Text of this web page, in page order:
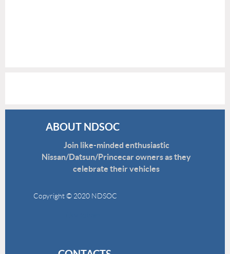
ABOUT NDSOC
Join like-minded enthusiastic
Nissan/Datsun/Princecar owners as they
celebrate their vehicles
Copyright © 2020 NDSOC